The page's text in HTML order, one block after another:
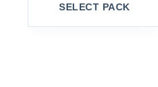
SELECT PACK